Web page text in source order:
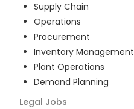
Supply Chain
Operations
Procurement
Inventory Management
Plant Operations
Demand Planning
Legal Jobs